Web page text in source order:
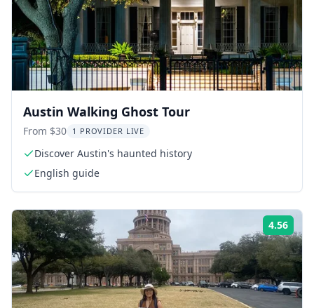
Austin Walking Ghost Tour
From $30 1 PROVIDER LIVE
Discover Austin's haunted history
English guide
4.56